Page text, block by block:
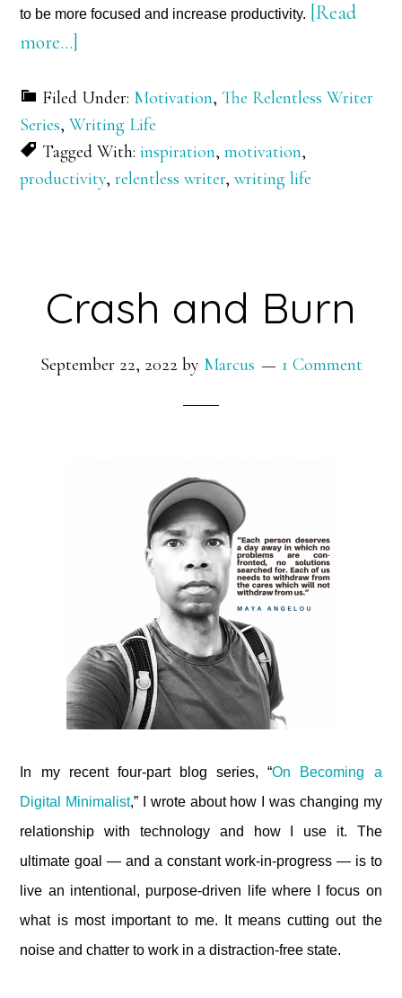
to be more focused and increase productivity. [Read
more…]
Productivity
Filed Under: Motivation,The Relentless Writer
Series,Writing Life
Tagged With:inspiration,motivation,
productivity,relentless writer,writing life
Crash and Burn
September 22, 2022 by Marcus 1 Comment
In my recent four-part blog series, “On Becoming a
Digital Minimalist,” I wrote about how I was changing my
relationship with technology and how I use it. The
ultimate goal — and a constant work-in-progress — is to
live an intentional, purpose-driven life where I focus on
what is most important to me. It means cutting out the
noise and chatter to work in a distraction-free state.